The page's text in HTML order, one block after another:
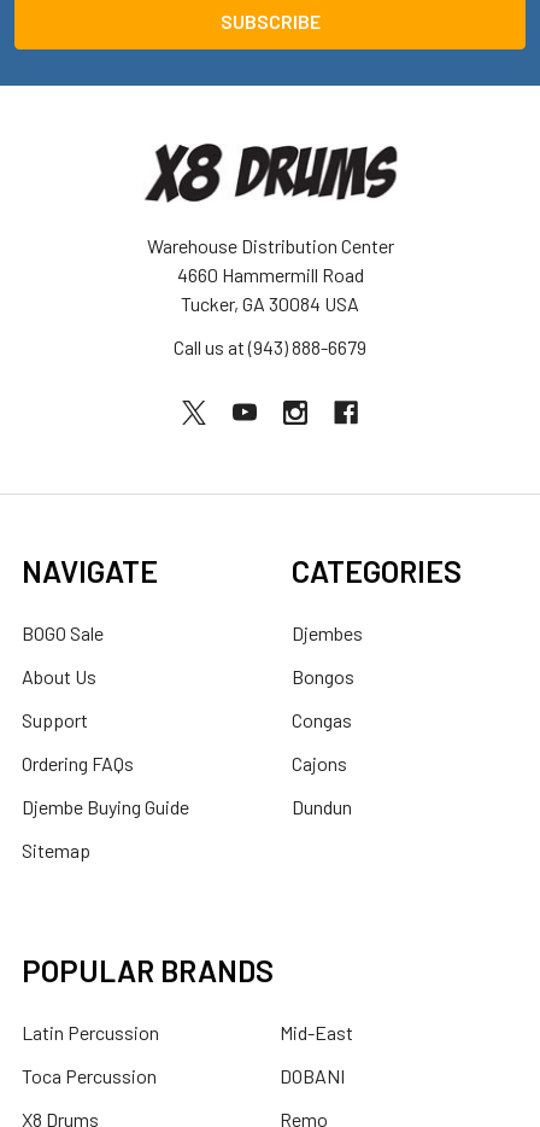
Warehouse Distribution Center
4660 Hammermill Road
Tucker, GA 30084 USA
Call us at (943) 888-6679
NAVIGATE
BOGO Sale
About Us
Support
Ordering FAQs
Djembe Buying Guide
Sitemap
CATEGORIES
Djembes
Bongos
Congas
Cajons
Dundun
POPULAR BRANDS
Latin Percussion
Toca Percussion
X8 Drums
Mid-East
DOBANI
Remo